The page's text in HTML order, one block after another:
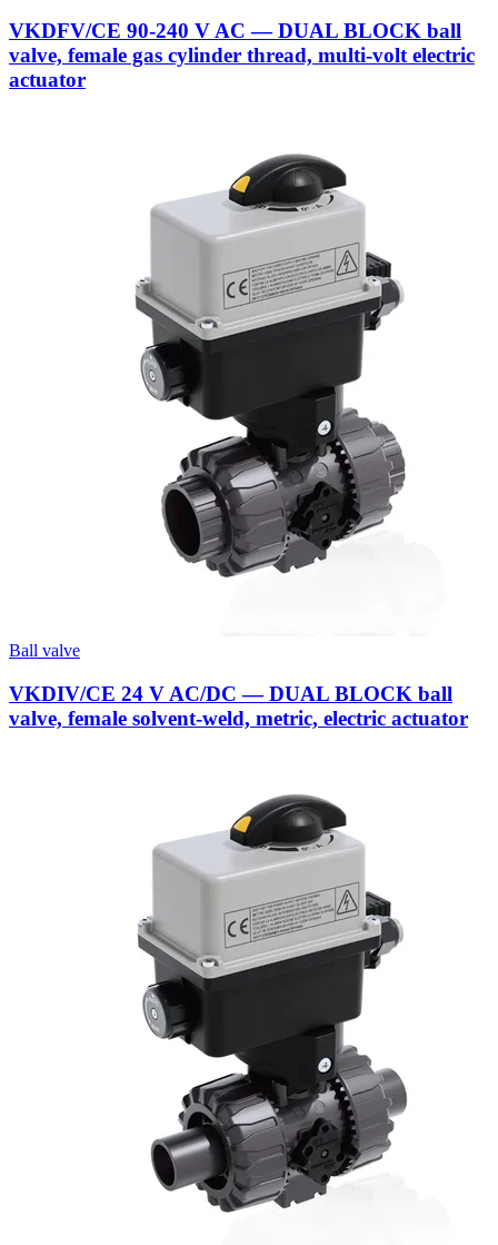
VKDFV/CE 90-240 V AC — DUAL BLOCK ball
valve, female gas cylinder thread, multi-volt electric
actuator
Ball valve
VKDIV/CE 24 V AC/DC — DUAL BLOCK ball
valve, female solvent-weld, metric, electric actuator